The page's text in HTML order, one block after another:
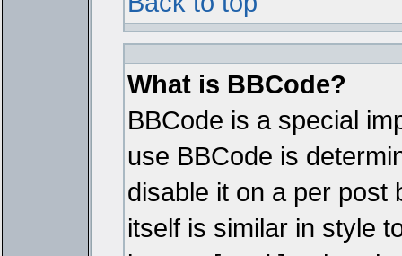
What is BBCode?
BBCode is a special
use BBCode is
disable it on a per post
itself is similar in style